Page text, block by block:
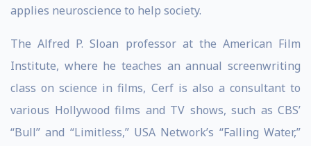
applies neuroscience to help society.
The Alfred P. Sloan professor at the American Film
Institute, where he teaches an annual screenwriting
class on science in films, Cerf is also a consultant to
various Hollywood films and TV shows, such as CBS’
“Bull” and “Limitless,” USA Network’s “Falling Water,”